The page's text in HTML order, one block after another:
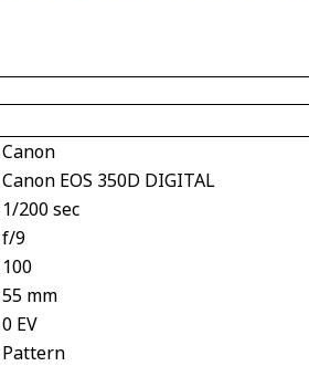
Canon
Canon EOS 350D DIGITAL
1/200 sec
f/9
100
55 mm
0 EV
Pattern